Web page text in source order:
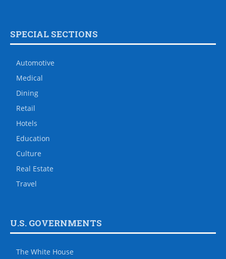
SPECIAL SECTIONS
Automotive
Medical
Dining
Retail
Hotels
Education
Culture
Real Estate
Travel
U.S. GOVERNMENTS
The White House